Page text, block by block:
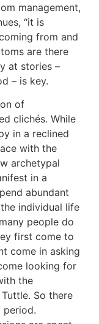
management,
“it is
from and
are there
at stories –
– is key.
of
clichés. While
in a reclined
with the
archetypal
in a
abundant
individual life
people do
first come to
come in asking
looking for
the
So there
period.